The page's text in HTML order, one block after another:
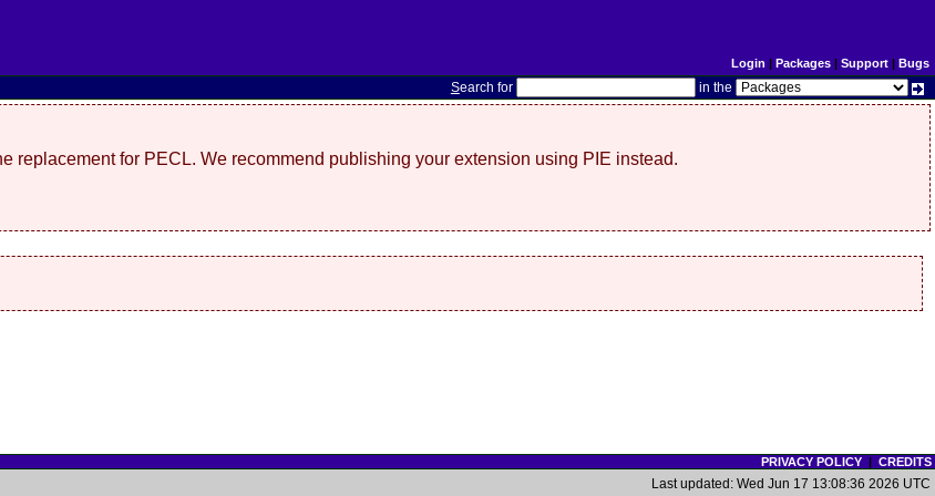
Login | Packages| Support| Bugs
Search for in the
replacement for PECL. We recommend publishing your extension using PIE instead.
PRIVACY POLICY| CREDITS
Last updated: Wed Jun 17 13:08:36 2026 UTC